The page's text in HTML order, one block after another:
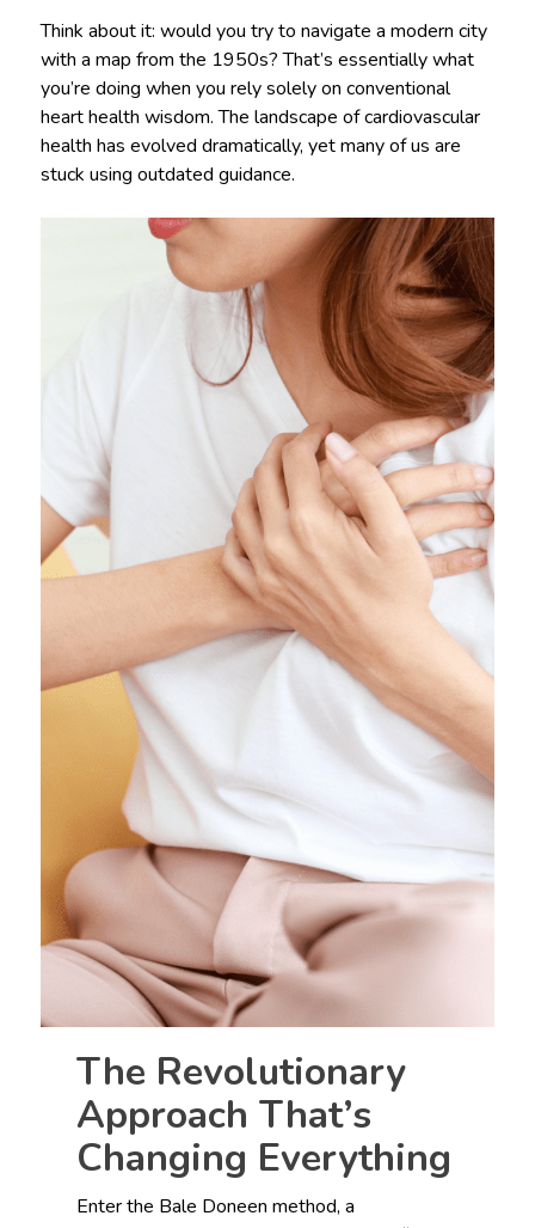
Think about it: would you try to navigate a modern city
with a map from the 1950s? That’s essentially what
you’re doing when you rely solely on conventional
heart health wisdom. The landscape of cardiovascular
health has evolved dramatically, yet many of us are
stuck using outdated guidance.
The Revolutionary
Approach That’s
Changing Everything
Enter the Bale Doneen method, a